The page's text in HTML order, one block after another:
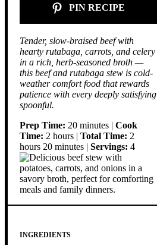
PIN RECIPE
Tender, slow-braised beef with
hearty rutabaga, carrots, and celery
in a rich, herb-seasoned broth —
this beef and rutabaga stew is cold-
weather comfort food that rewards
patience with every deeply satisfying
spoonful.
Prep Time: 20 minutes | Cook
Time: 2 hours | Total Time: 2
hours 20 minutes | Servings: 4
INGREDIENTS